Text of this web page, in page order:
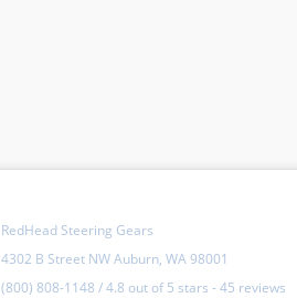
RedHead Steering Gears
4302 B Street NW Auburn, WA 98001
(800) 808-1148 /4.8 out of5 stars -45 reviews